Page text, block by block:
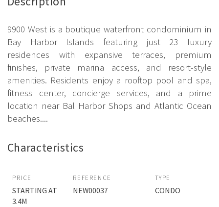
9900 West is a boutique waterfront condominium in
Bay Harbor Islands featuring just 23 luxury
residences with expansive terraces, premium
finishes, private marina access, and resort-style
amenities. Residents enjoy a rooftop pool and spa,
fitness center, concierge services, and a prime
location near Bal Harbor Shops and Atlantic Ocean
beaches....
Characteristics
PRICE
STARTING AT
3.4M
REFERENCE
NEW00037
TYPE
CONDO